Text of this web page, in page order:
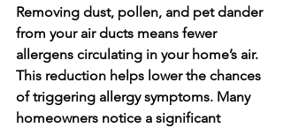
Removing dust, pollen, and pet dander
from your air ducts means fewer
allergens circulating in your home’s air.
This reduction helps lower the chances
of triggering allergy symptoms. Many
homeowners notice a significant